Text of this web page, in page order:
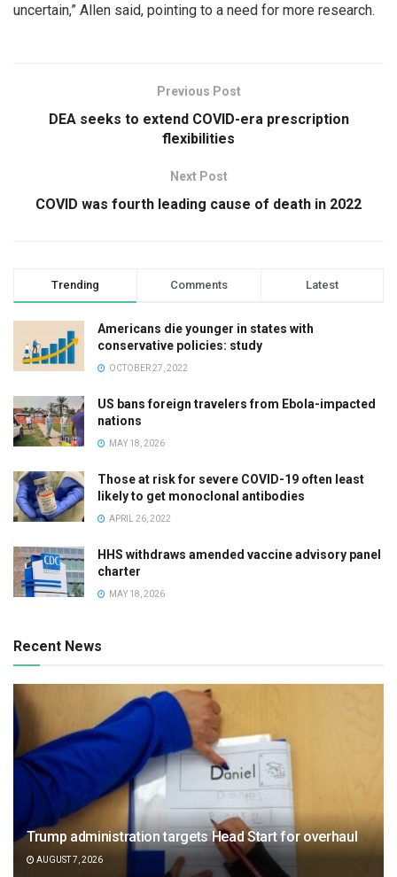
uncertain,” Allen said, pointing to a need for more research.
Previous Post
DEA seeks to extend COVID-era prescription
flexibilities
Next Post
COVID was fourth leading cause of death in 2022
Trending Comments Latest
Americans die younger in states with
conservative policies: study
OCTOBER 27, 2022
US bans foreign travelers from Ebola-impacted
nations
MAY 18, 2026
Those at risk for severe COVID-19 often least
likely to get monoclonal antibodies
APRIL 26, 2022
HHS withdraws amended vaccine advisory panel
charter
MAY 18, 2026
Recent News
Trump administration targets Head Start for overhaul
AUGUST 7, 2026